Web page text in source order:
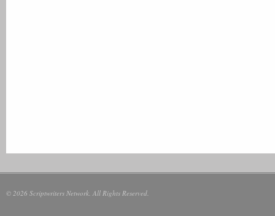
© 2026 Scriptwriters Network. All Rights Reserved.